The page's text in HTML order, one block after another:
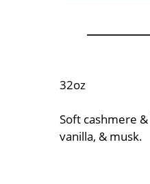
32oz
Soft cashmere
vanilla, & musk.